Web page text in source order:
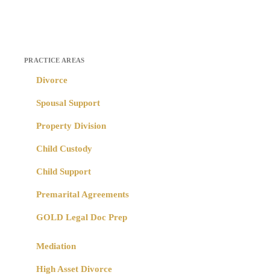
PRACTICE AREAS
Divorce
Spousal Support
Property Division
Child Custody
Child Support
Premarital Agreements
GOLD Legal Doc Prep
Mediation
High Asset Divorce